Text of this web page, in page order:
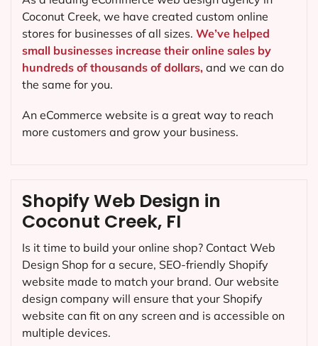
Shopify Web Design in
Coconut Creek, FI
Is it time to build your online shop? Contact Web
Design Shop for a secure, SEO-friendly Shopify
website made to match your brand. Our website
design company will ensure that your Shopify
website can fit on any screen and is accessible on
multiple devices.
Coconut Creek, we have created custom online
stores for businesses of all sizes. We’ve helped
small businesses increase their online sales by
hundreds of thousands of dollars, and we can do
the same for you.
An eCommerce website is a great way to reach
more customers and grow your business.